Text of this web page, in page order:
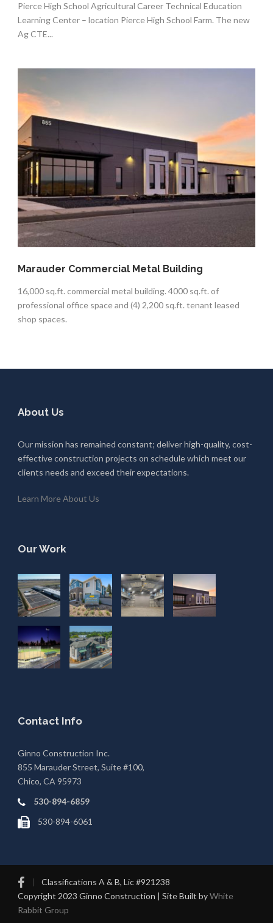
Pierce High School Agricultural Career Technical Education
Learning Center – location Pierce High School Farm. The new
Ag CTE...
Marauder Commercial Metal Building
16,000 sq.ft. commercial metal building. 4000 sq.ft. of
professional office space and (4) 2,200 sq.ft. tenant leased
shop spaces.
About Us
Our mission has remained constant; deliver high-quality, cost-
effective construction projects on schedule which meet our
clients needs and exceed their expectations.
Learn More About Us
Our Work
Contact Info
Ginno Construction Inc.
855 Marauder Street, Suite #100,
Chico, CA 95973
530-894-6859
530-894-6061
|
Classifications A & B, Lic #921238
Copyright 2023 Ginno Construction | Site Built byWhite
Rabbit Group